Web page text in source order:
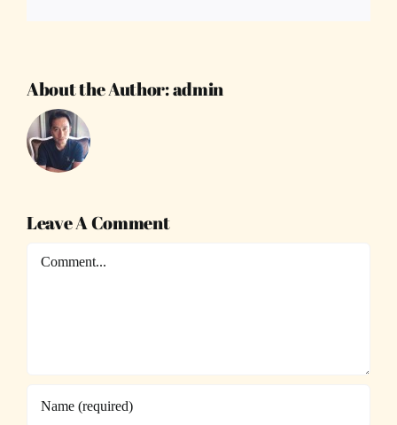
About the Author:admin
Leave A Comment
Comment